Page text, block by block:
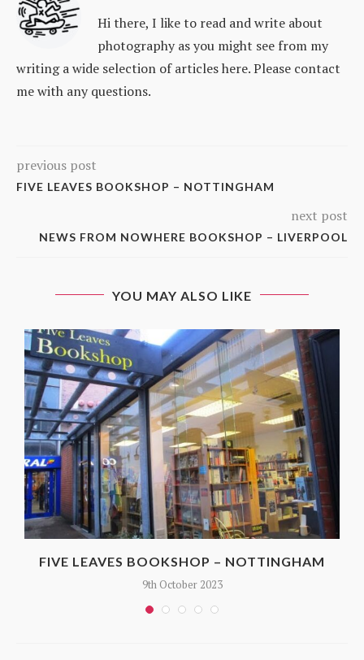
Hi there, I like to read and write about
photography as you might see from my
writing a wide selection of articles here. Please contact
me with any questions.
previous post
FIVE LEAVES BOOKSHOP – NOTTINGHAM
next post
NEWS FROM NOWHERE BOOKSHOP – LIVERPOOL
YOU MAY ALSO LIKE
FIVE LEAVES BOOKSHOP – NOTTINGHAM
9th October 2023